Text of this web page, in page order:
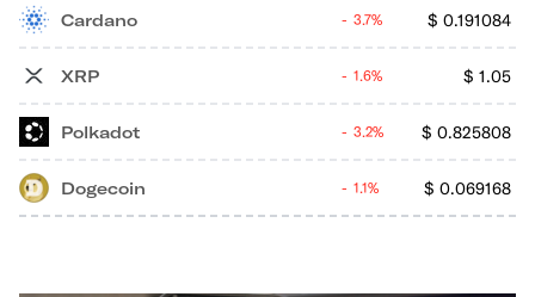
Cardano $ 0.191084
3.7%
XRP $ 1.05
1.6%
Polkadot $ 0.825808
3.2%
Dogecoin $ 0.069168
1.1%